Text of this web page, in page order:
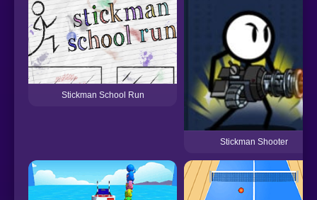
Stickman School Run
Stickman Shooter